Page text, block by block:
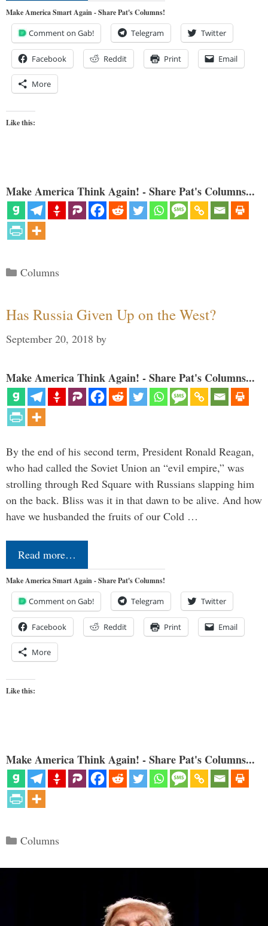
Make America Smart Again - Share Pat's Columns!
Comment on Gab! Telegram Twitter
Facebook Reddit Print Email
More
Like this:
Make America Think Again! - Share Pat's Columns...
Categories
Columns
Has Russia Given Up on the West?
September 20, 2018 by
Make America Think Again! - Share Pat's Columns...
By the end of his second term, President Ronald Reagan,
who had called the Soviet Union an “evil empire,” was
strolling through Red Square with Russians slapping him
on the back. Bliss was it in that dawn to be alive. And how
have we husbanded the fruits of our Cold …
Read more…
Make America Smart Again - Share Pat's Columns!
Comment on Gab! Telegram Twitter
Facebook Reddit Print Email
More
Like this:
Make America Think Again! - Share Pat's Columns...
Categories
Columns